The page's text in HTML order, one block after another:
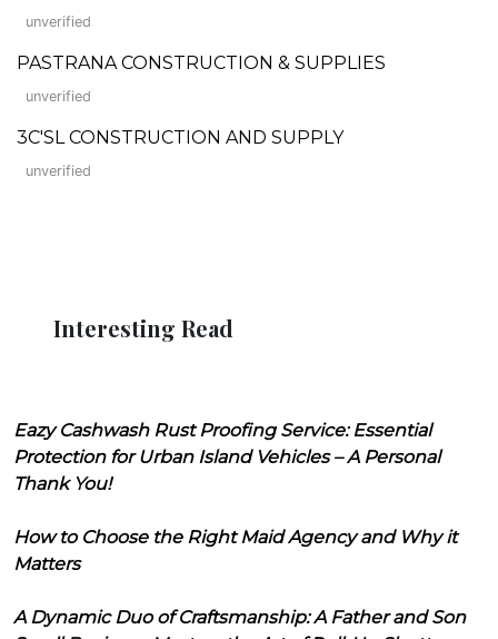
unverified
PASTRANA CONSTRUCTION & SUPPLIES
unverified
3C'SL CONSTRUCTION AND SUPPLY
unverified
Interesting Read
Eazy Cashwash Rust Proofing Service: Essential
Protection for Urban Island Vehicles – A Personal
Thank You!
How to Choose the Right Maid Agency and Why it
Matters
A Dynamic Duo of Craftsmanship: A Father and Son